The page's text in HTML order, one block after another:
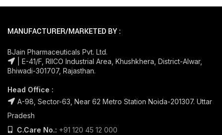
MANUFACTURER/MARKETED BY :
BJain Pharmaceuticals Pvt. Ltd.
| E-41/F, RIICO Industrial Area, Khushkhera, District-Alwar,
Bhiwadi-301707, Rajasthan.
Head Office :
A-98, Sector-63, Near 62 Metro Station Noida-201307. Uttar
Pradesh
C.Care No.: +91 120 45 12 000